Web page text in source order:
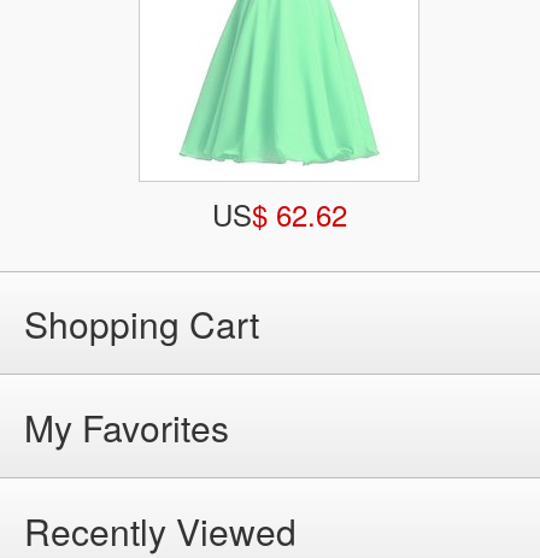
US$ 62.62
Shopping Cart
My Favorites
Recently Viewed